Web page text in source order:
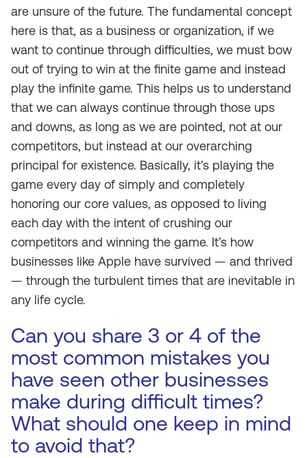
are unsure of the future. The fundamental concept
here is that, as a business or organization, if we
want to continue through difficulties, we must bow
out of trying to win at the finite game and instead
play the infinite game. This helps us to understand
that we can always continue through those ups
and downs, as long as we are pointed, not at our
competitors, but instead at our overarching
principal for existence. Basically, it’s playing the
game every day of simply and completely
honoring our core values, as opposed to living
each day with the intent of crushing our
competitors and winning the game. It’s how
businesses like Apple have survived — and thrived
— through the turbulent times that are inevitable in
any life cycle.
Can you share 3 or 4 of the
most common mistakes you
have seen other businesses
make during difficult times?
What should one keep in mind
to avoid that?